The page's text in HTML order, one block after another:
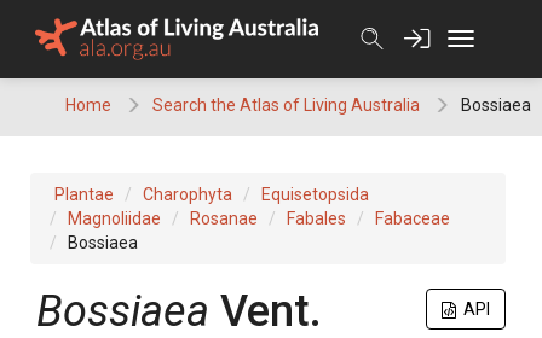
Home Search the Atlas of Living Australia Bossiaea
Plantae Charophyta
Equisetopsida
Magnoliidae
Rosanae Fabales
Fabaceae
Bossiaea
API
Bossiaea Vent.